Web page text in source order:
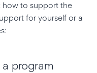
how to support the
for yourself or a
a program